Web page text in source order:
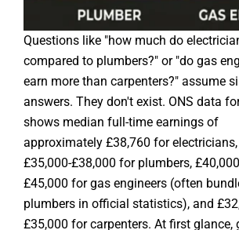
Questions like "how much do
compared to plumbers?" or "do gas
earn more than carpenters?" assume
answers. They don't exist. ONS data
shows median full-time earnings of
approximately £38,760 for electricians,
£35,000-£38,000 for plumbers,
£45,000 for gas engineers (often
plumbers in official statistics), and
£35,000 for carpenters. At first glance,